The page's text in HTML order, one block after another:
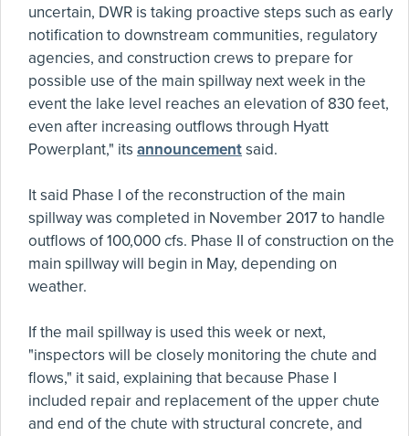
uncertain, DWR is taking proactive steps such as early
notification to downstream communities, regulatory
agencies, and construction crews to prepare for
possible use of the main spillway next week in the
event the lake level reaches an elevation of 830 feet,
even after increasing outflows through Hyatt
Powerplant," its announcementsaid.
It said Phase I of the reconstruction of the main
spillway was completed in November 2017 to handle
outflows of 100,000 cfs. Phase II of construction on the
main spillway will begin in May, depending on
weather.
If the mail spillway is used this week or next,
"inspectors will be closely monitoring the chute and
flows," it said, explaining that because Phase I
included repair and replacement of the upper chute
and end of the chute with structural concrete, and